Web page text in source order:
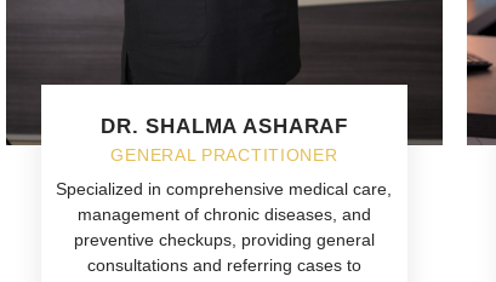
DR. SHALMA ASHARAF
GENERAL PRACTITIONER
Specialized in comprehensive medical care,
management of chronic diseases, and
preventive checkups, providing general
consultations and referring cases to